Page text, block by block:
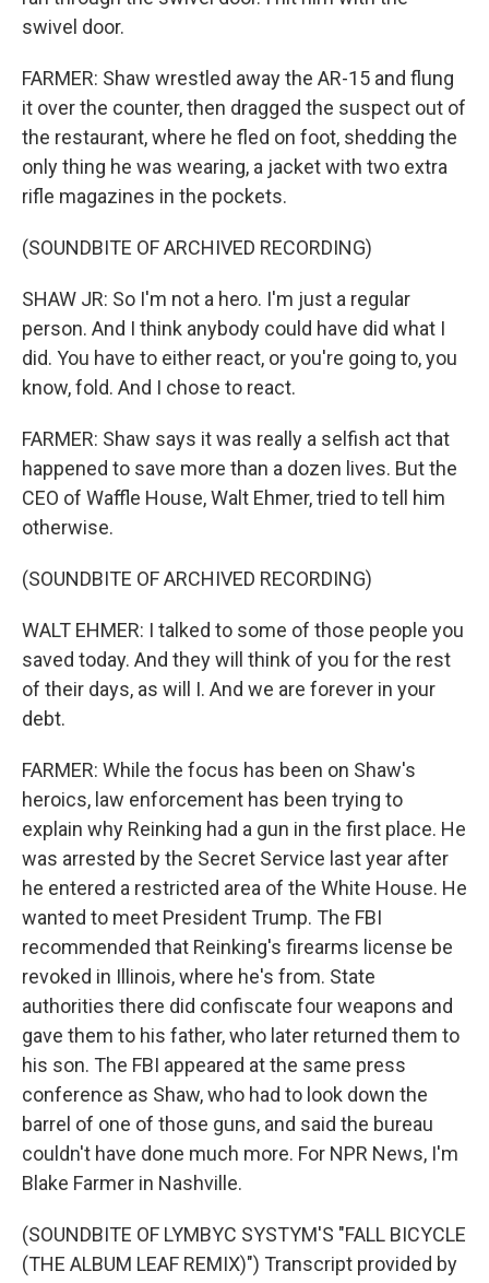
swivel door.
FARMER: Shaw wrestled away the AR-15 and flung
it over the counter, then dragged the suspect out of
the restaurant, where he fled on foot, shedding the
only thing he was wearing, a jacket with two extra
rifle magazines in the pockets.
(SOUNDBITE OF ARCHIVED RECORDING)
SHAW JR: So I'm not a hero. I'm just a regular
person. And I think anybody could have did what I
did. You have to either react, or you're going to, you
know, fold. And I chose to react.
FARMER: Shaw says it was really a selfish act that
happened to save more than a dozen lives. But the
CEO of Waffle House, Walt Ehmer, tried to tell him
otherwise.
(SOUNDBITE OF ARCHIVED RECORDING)
WALT EHMER: I talked to some of those people you
saved today. And they will think of you for the rest
of their days, as will I. And we are forever in your
debt.
FARMER: While the focus has been on Shaw's
heroics, law enforcement has been trying to
explain why Reinking had a gun in the first place. He
was arrested by the Secret Service last year after
he entered a restricted area of the White House. He
wanted to meet President Trump. The FBI
recommended that Reinking's firearms license be
revoked in Illinois, where he's from. State
authorities there did confiscate four weapons and
gave them to his father, who later returned them to
his son. The FBI appeared at the same press
conference as Shaw, who had to look down the
barrel of one of those guns, and said the bureau
couldn't have done much more. For NPR News, I'm
Blake Farmer in Nashville.
(SOUNDBITE OF LYMBYC SYSTYM'S "FALL BICYCLE
(THE ALBUM LEAF REMIX)") Transcript provided by